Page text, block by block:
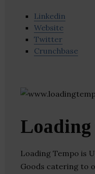
Linkedin
Website
Twitter
Crunchbase
Loading
Loading Tempo is
Goods catering to